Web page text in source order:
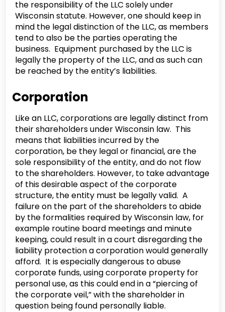
the responsibility of the LLC solely under
Wisconsin statute. However, one should keep in
mind the legal distinction of the LLC, as members
tend to also be the parties operating the
business. Equipment purchased by the LLC is
legally the property of the LLC, and as such can
be reached by the entity’s liabilities.
Corporation
Like an LLC, corporations are legally distinct from
their shareholders under Wisconsin law. This
means that liabilities incurred by the
corporation, be they legal or financial, are the
sole responsibility of the entity, and do not flow
to the shareholders. However, to take advantage
of this desirable aspect of the corporate
structure, the entity must be legally valid. A
failure on the part of the shareholders to abide
by the formalities required by Wisconsin law, for
example routine board meetings and minute
keeping, could result in a court disregarding the
liability protection a corporation would generally
afford. It is especially dangerous to abuse
corporate funds, using corporate property for
personal use, as this could end in a “piercing of
the corporate veil,” with the shareholder in
question being found personally liable.